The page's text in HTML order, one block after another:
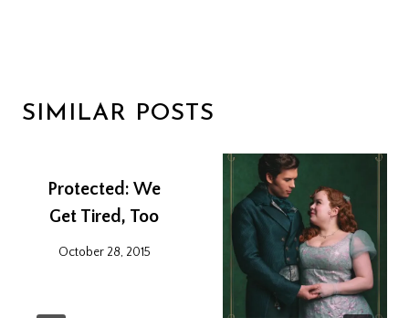
SIMILAR POSTS
Protected: We
Get Tired, Too
October 28, 2015